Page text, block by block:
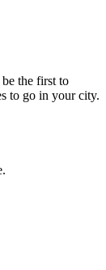
the first to
to go in your city.